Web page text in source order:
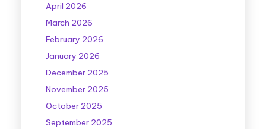
April 2026
March 2026
February 2026
January 2026
December 2025
November 2025
October 2025
September 2025